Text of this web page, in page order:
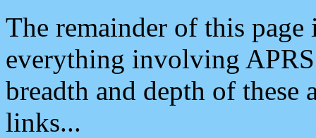
The remainder of this
everything involving
breadth and depth of
links...